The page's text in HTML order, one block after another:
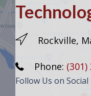
Rockville,
Phone: (301)
Follow Us on Social